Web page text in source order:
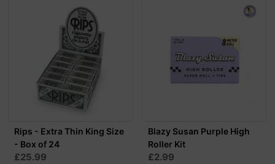
Rips - Extra Thin King Size
- Box of 24
£25.99
Blazy Susan Purple High
Roller Kit
£2.99